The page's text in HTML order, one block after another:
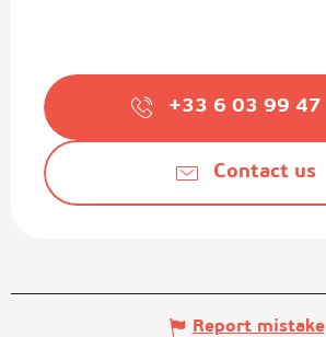
+33 6 03 99 47
Contact us
Report mistake